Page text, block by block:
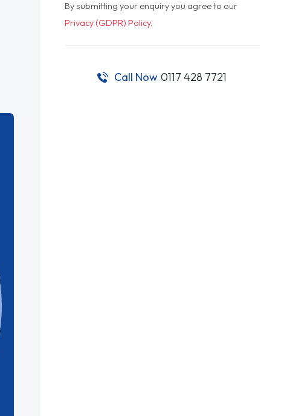
By submitting your enquiry you agree to our
Privacy (GDPR) Policy.
Call Now 0117 428 7721